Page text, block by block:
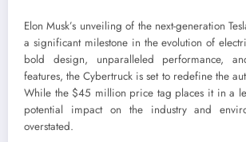
Elon Musk’s unveiling of the next-generation
a significant milestone in the evolution of
bold design, unparalleled performance,
features, the Cybertruck is set to redefine the
While the $45 million price tag places it in a
potential impact on the industry and
overstated.